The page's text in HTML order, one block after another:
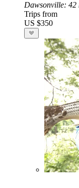
Dawsonville: 42
Trips from
US $350